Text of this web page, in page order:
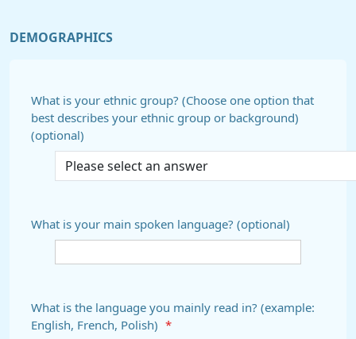
DEMOGRAPHICS
What is your ethnic group? (Choose one option that
best describes your ethnic group or background)
(optional)
What is your main spoken language? (optional)
What is the language you mainly read in? (example:
English, French, Polish)
*